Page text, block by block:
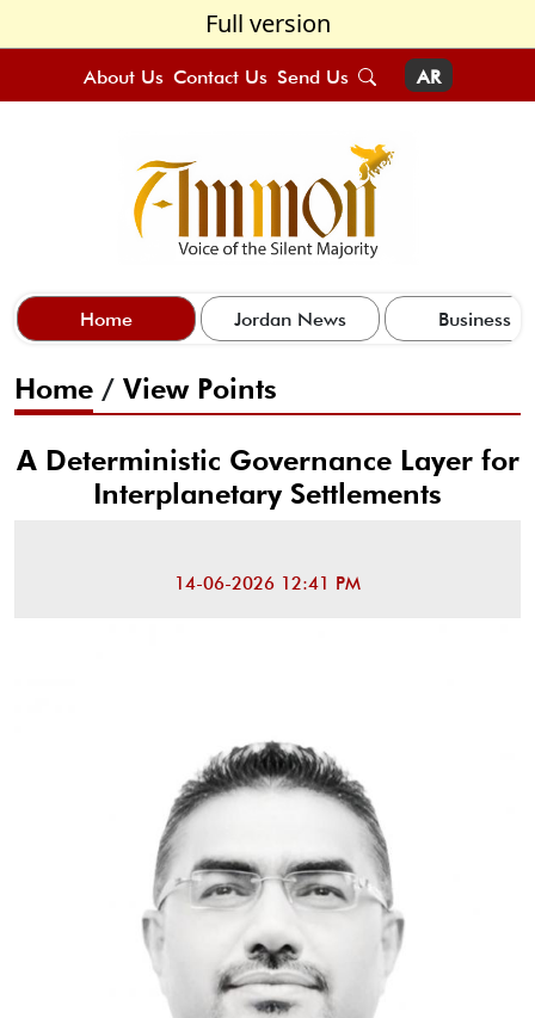
Full version
About Us Contact Us Send Us AR
Home Jordan News Business
Home / View Points
A Deterministic Governance Layer for
Interplanetary Settlements
14-06-2026 12:41 PM